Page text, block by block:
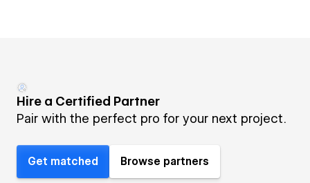
Hire a Certified Partner
Pair with the perfect pro for your next project.
Get matched Browse partners